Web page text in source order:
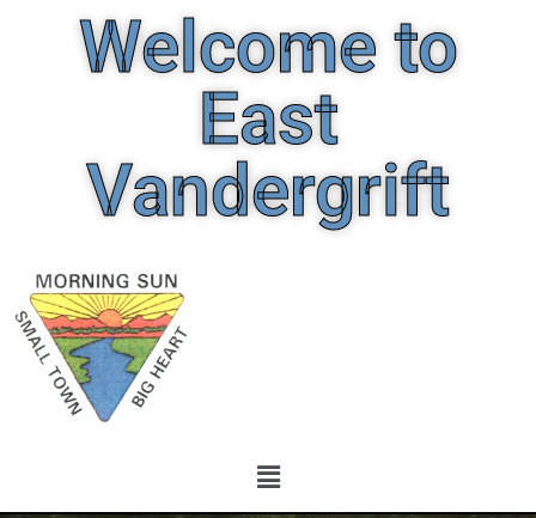
Welcome to
East
Vandergrift